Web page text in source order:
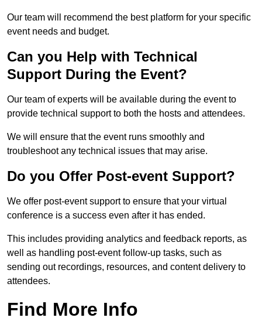
Our team will recommend the best platform for your specific
event needs and budget.
Can you Help with Technical
Support During the Event?
Our team of experts will be available during the event to
provide technical support to both the hosts and attendees.
We will ensure that the event runs smoothly and
troubleshoot any technical issues that may arise.
Do you Offer Post-event Support?
We offer post-event support to ensure that your virtual
conference is a success even after it has ended.
This includes providing analytics and feedback reports, as
well as handling post-event follow-up tasks, such as
sending out recordings, resources, and content delivery to
attendees.
Find More Info